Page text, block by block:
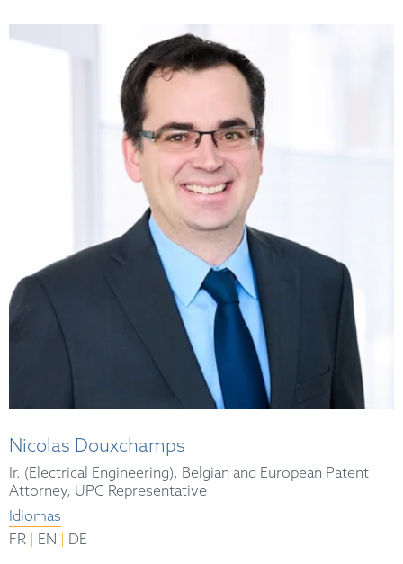
Nicolas Douxchamps
Ir. (Electrical Engineering), Belgian and European Patent
Attorney, UPC Representative
Idiomas
FR
EN
DE